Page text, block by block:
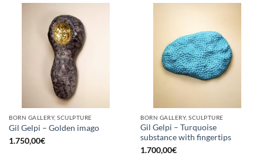
BORN GALLERY, SCULPTURE
Gil Gelpi – Golden imago
1.750,00€
BORN GALLERY, SCULPTURE
Gil Gelpi – Turquoise
substance with fingertips
1.700,00€